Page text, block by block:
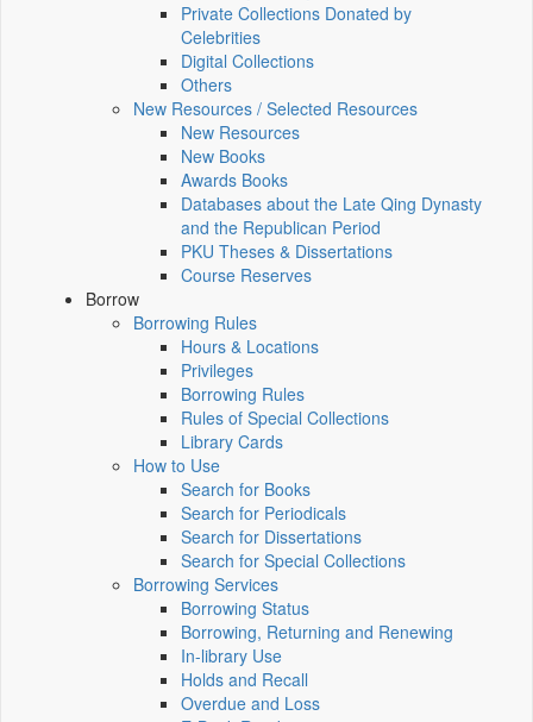
Private Collections Donated by
Celebrities
Digital Collections
Others
New Resources / Selected Resources
New Resources
New Books
Awards Books
Databases about the Late Qing Dynasty
and the Republican Period
PKU Theses & Dissertations
Course Reserves
Borrow
Borrowing Rules
Hours & Locations
Privileges
Borrowing Rules
Rules of Special Collections
Library Cards
How to Use
Search for Books
Search for Periodicals
Search for Dissertations
Search for Special Collections
Borrowing Services
Borrowing Status
Borrowing, Returning and Renewing
In-library Use
Holds and Recall
Overdue and Loss